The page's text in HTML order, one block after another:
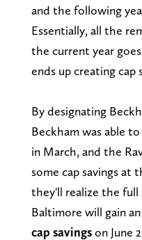
and the following
Essentially, all the
the current year
ends up creating cap
By designating
Beckham was able
in March, and the
some cap savings at
they'll realize the full
Baltimore will gain
cap savingson June